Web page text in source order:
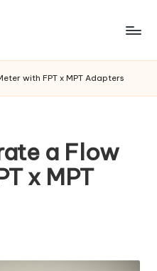
with FPT x MPT Adapters
a Flow
x MPT